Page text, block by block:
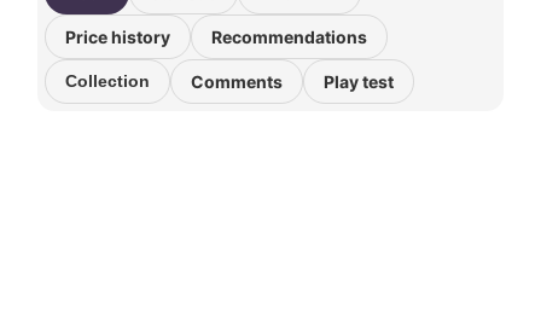
Price history Recommendations
Collection Comments Play test